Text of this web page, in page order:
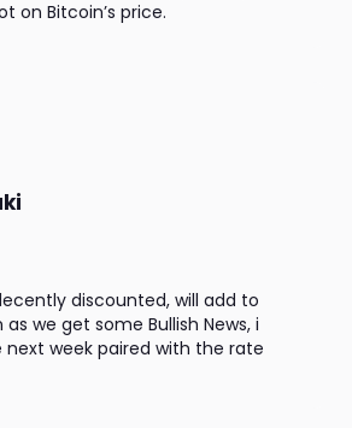
on Bitcoin’s price.
discounted, will add to
we get some Bullish News, i
week paired with the rate